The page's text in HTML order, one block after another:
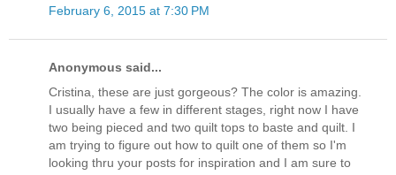
February 6, 2015 at 7:30 PM
Anonymous said...
Cristina, these are just gorgeous? The color is amazing.
I usually have a few in different stages, right now I have
two being pieced and two quilt tops to baste and quilt. I
am trying to figure out how to quilt one of them so I'm
looking thru your posts for inspiration and I am sure to